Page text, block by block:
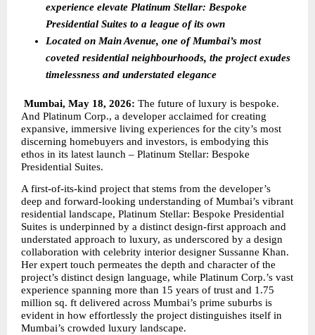
experience elevate Platinum Stellar: Bespoke
Presidential Suites to a league of its own
Located on Main Avenue, one of Mumbai’s most
coveted residential neighbourhoods, the project exudes
timelessness and understated elegance
Mumbai, May 18, 2026: The future of luxury is bespoke.
And Platinum Corp., a developer acclaimed for creating
expansive, immersive living experiences for the city’s most
discerning homebuyers and investors, is embodying this
ethos in its latest launch – Platinum Stellar: Bespoke
Presidential Suites.
A first-of-its-kind project that stems from the developer’s
deep and forward-looking understanding of Mumbai’s vibrant
residential landscape, Platinum Stellar: Bespoke Presidential
Suites is underpinned by a distinct design-first approach and
understated approach to luxury, as underscored by a design
collaboration with celebrity interior designer Sussanne Khan.
Her expert touch permeates the depth and character of the
project’s distinct design language, while Platinum Corp.’s vast
experience spanning more than 15 years of trust and 1.75
million sq. ft delivered across Mumbai’s prime suburbs is
evident in how effortlessly the project distinguishes itself in
Mumbai’s crowded luxury landscape.